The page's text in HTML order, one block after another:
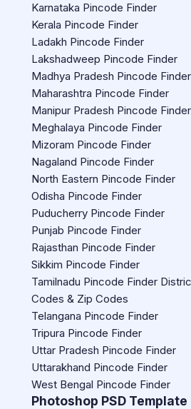
Karnataka Pincode Finder
Kerala Pincode Finder
Ladakh Pincode Finder
Lakshadweep Pincode Finder
Madhya Pradesh Pincode Finder
Maharashtra Pincode Finder
Manipur Pradesh Pincode Finder
Meghalaya Pincode Finder
Mizoram Pincode Finder
Nagaland Pincode Finder
North Eastern Pincode Finder
Odisha Pincode Finder
Puducherry Pincode Finder
Punjab Pincode Finder
Rajasthan Pincode Finder
Sikkim Pincode Finder
Tamilnadu Pincode Finder
Codes & Zip Codes
Telangana Pincode Finder
Tripura Pincode Finder
Uttar Pradesh Pincode Finder
Uttarakhand Pincode Finder
West Bengal Pincode Finder
Photoshop PSD Template